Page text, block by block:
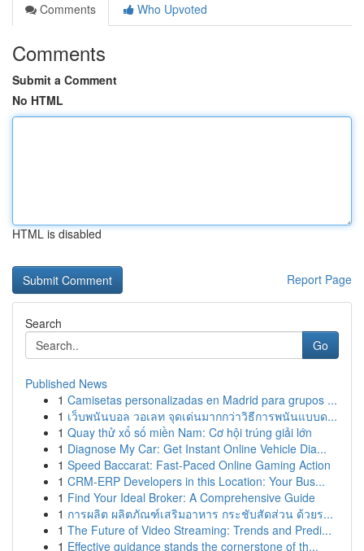
Comments
Who Upvoted
Comments
Submit a Comment
No HTML
HTML is disabled
Report Page
Search
Go
Published News
1 Camisetas personalizadas en Madrid para grupos ...
1 เว็บพนันบอล วอเลท จุดเด่นมากกว่าวิธีการพนันแบบด...
1 Quay thử xổ số miền Nam: Cơ hội trúng giải lớn
1 Diagnose My Car: Get Instant Online Vehicle Dia...
1 Speed Baccarat: Fast-Paced Online Gaming Action
1 CRM-ERP Developers in this Location: Your Bus...
1 Find Your Ideal Broker: A Comprehensive Guide
1 การผลิต ผลิตภัณฑ์เสริมอาหาร กระชับสัดส่วน ด้วยร...
1 The Future of Video Streaming: Trends and Predi...
1 Effective guidance stands the cornerstone of th...